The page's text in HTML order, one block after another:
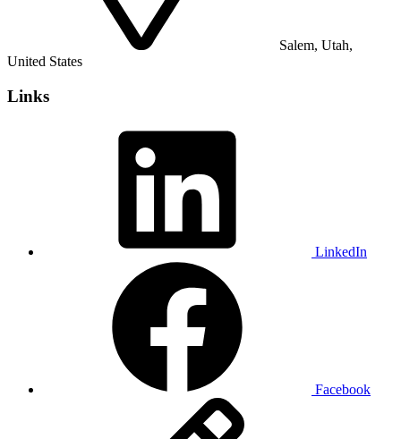
Salem, Utah,
United States
Links
LinkedIn
Facebook